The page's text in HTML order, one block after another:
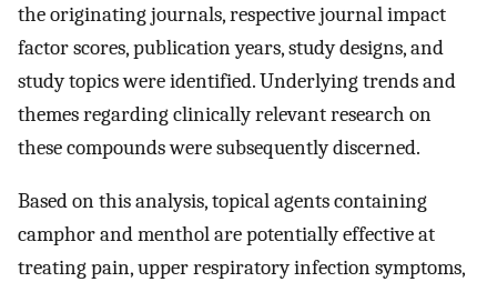
the originating journals, respective journal impact
factor scores, publication years, study designs, and
study topics were identified. Underlying trends and
themes regarding clinically relevant research on
these compounds were subsequently discerned.
Based on this analysis, topical agents containing
camphor and menthol are potentially effective at
treating pain, upper respiratory infection symptoms,